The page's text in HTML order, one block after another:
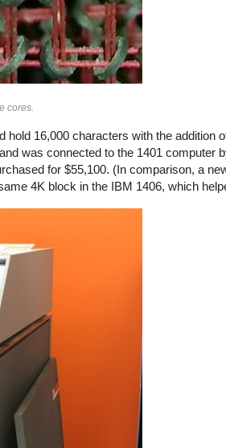
cores.
16,000 characters with the addition
was connected to the 1401 computer
for $55,100. (In comparison, a
4K block in the IBM 1406, which